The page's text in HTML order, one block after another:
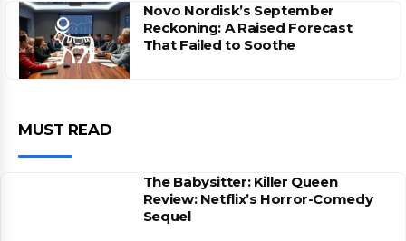
Novo Nordisk’s September
Reckoning: A Raised Forecast
That Failed to Soothe
MUST READ
The Babysitter: Killer Queen
Review: Netflix’s Horror-Comedy
Sequel